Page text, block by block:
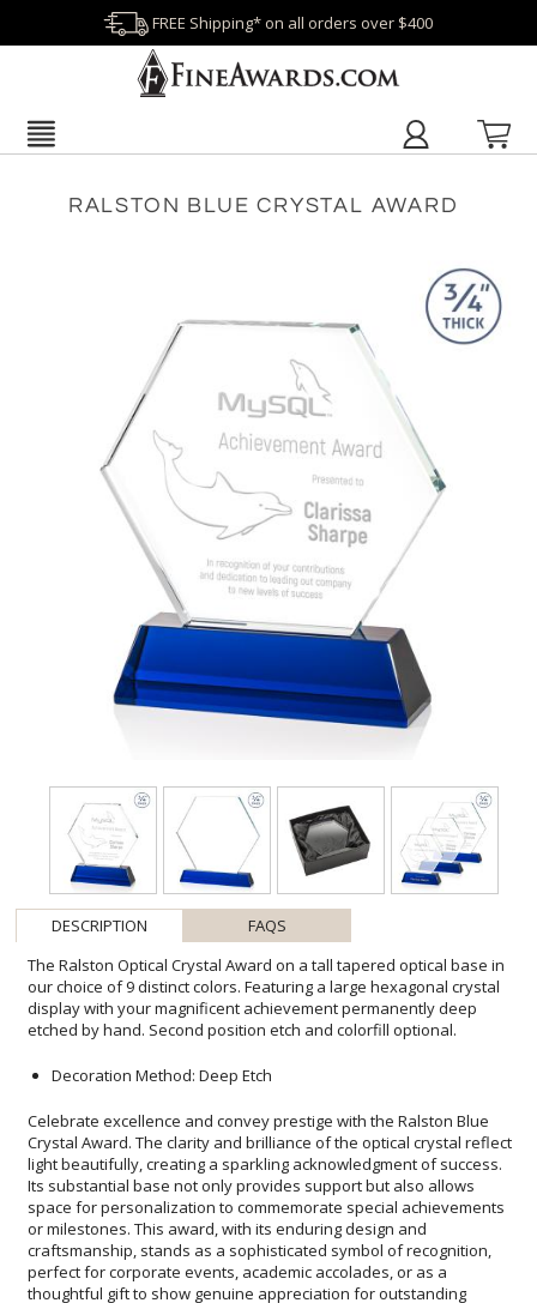
FREE Shipping* on all orders over $400
RALSTON BLUE CRYSTAL AWARD
DESCRIPTION
FAQS
The Ralston Optical Crystal Award on a tall tapered optical base in
our choice of 9 distinct colors. Featuring a large hexagonal crystal
display with your magnificent achievement permanently deep
etched by hand. Second position etch and colorfill optional.
Decoration Method: Deep Etch
Celebrate excellence and convey prestige with the Ralston Blue
Crystal Award. The clarity and brilliance of the optical crystal reflect
light beautifully, creating a sparkling acknowledgment of success.
Its substantial base not only provides support but also allows
space for personalization to commemorate special achievements
or milestones. This award, with its enduring design and
craftsmanship, stands as a sophisticated symbol of recognition,
perfect for corporate events, academic accolades, or as a
thoughtful gift to show genuine appreciation for outstanding
contributions. Let the Ralston Blue Crystal Award be the emblem of